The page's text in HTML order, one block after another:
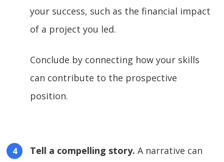
your success, such as the financial impact
of a project you led.
Conclude by connecting how your skills
can contribute to the prospective
position.
Tell a compelling story. A narrative can